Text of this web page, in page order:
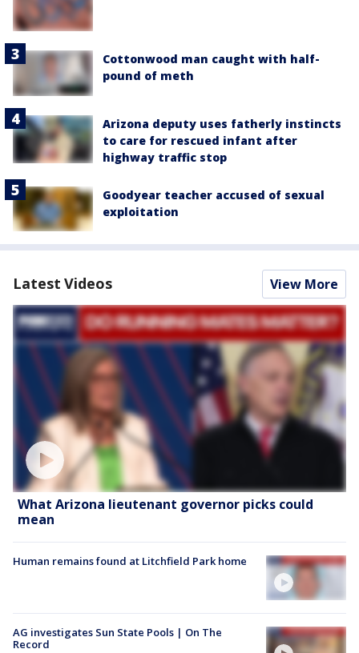
Cottonwood man caught with half-
pound of meth
Arizona deputy uses fatherly instincts
to care for rescued infant after
highway traffic stop
Goodyear teacher accused of sexual
exploitation
Latest Videos View More
What Arizona lieutenant governor picks could
mean
Human remains found at Litchfield Park home
AG investigates Sun State Pools | On The
Record